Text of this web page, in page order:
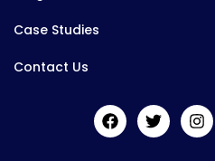
Case Studies
Contact Us